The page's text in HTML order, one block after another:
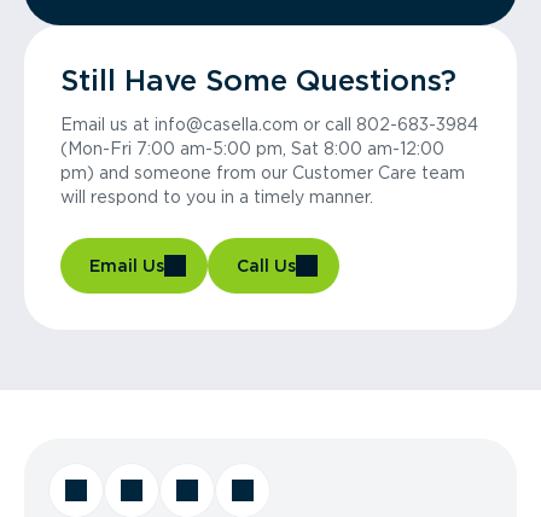
Still Have Some Questions?
Email us at info@casella.com or call 802-683-3984
(Mon-Fri 7:00 am-5:00 pm, Sat 8:00 am-12:00
pm) and someone from our Customer Care team
will respond to you in a timely manner.
Email Us Call Us